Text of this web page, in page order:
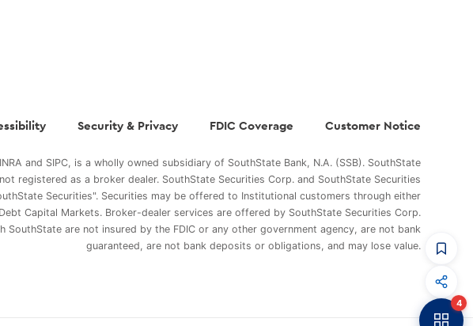
Security & Privacy FDIC Coverage Customer Notice
and SIPC, is a wholly owned subsidiary of SouthState Bank, N.A. (SSB). SouthState
registered as a broker dealer. SouthState Securities Corp. and SouthState Securities
Securities". Securities may be offered to Institutional customers through either
Capital Markets. Broker-dealer services are offered by SouthState Securities Corp.
are not insured by the FDIC or any other government agency, are not bank
guaranteed, are not bank deposits or obligations, and may lose value.
4